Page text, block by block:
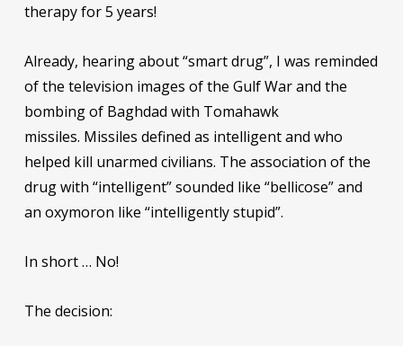
therapy for 5 years!
Already, hearing about “smart drug”, I was reminded
of the television images of the Gulf War and the
bombing of Baghdad with Tomahawk
missiles. Missiles defined as intelligent and who
helped kill unarmed civilians. The association of the
drug with “intelligent” sounded like “bellicose” and
an oxymoron like “intelligently stupid”.
In short … No!
The decision: